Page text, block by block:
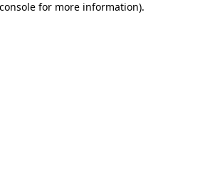
for more information).